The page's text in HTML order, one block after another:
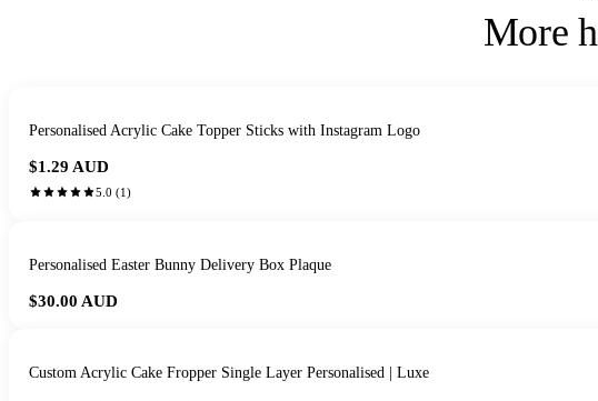
More
Personalised Acrylic Cake Topper Sticks with Instagram Logo
$1.29 AUD
5.0 (1)
Personalised Easter Bunny Delivery Box Plaque
$30.00 AUD
Custom Acrylic Cake Fropper Single Layer Personalised | Luxe